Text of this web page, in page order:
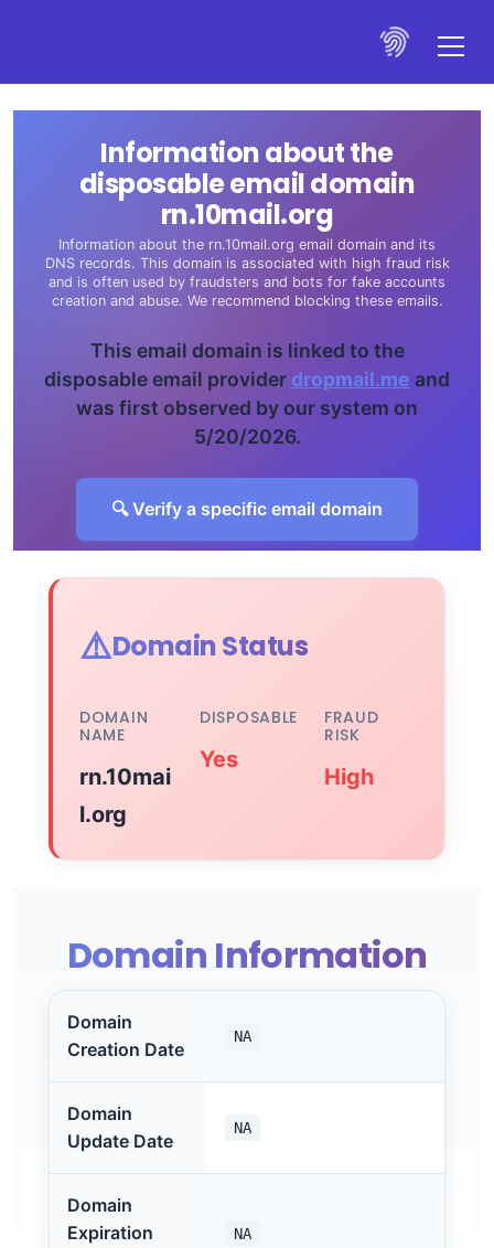
Information about the
disposable email domain
rn.10mail.org
Information about the rn.10mail.org email domain and its
DNS records. This domain is associated with high fraud risk
and is often used by fraudsters and bots for fake accounts
creation and abuse. We recommend blocking these emails.
This email domain is linked to the
disposable email provider dropmail.me and
was first observed by our system on
5/20/2026.
🔍 Verify a specific email domain
⚠️Domain Status
DOMAIN
NAME
rn.10mai
l.org
DISPOSABLE
Yes
FRAUD
RISK
High
Domain Information
Domain
Creation Date
NA
Domain
Update Date
NA
Domain
Expiration
NA